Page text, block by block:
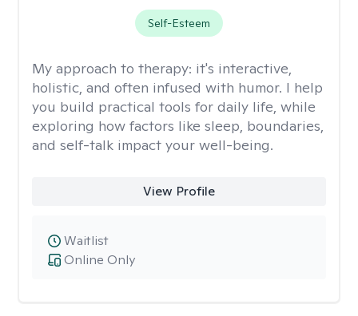
Self-Esteem
My approach to therapy: it's interactive,
holistic, and often infused with humor. I help
you build practical tools for daily life, while
exploring how factors like sleep, boundaries,
and self-talk impact your well-being.
View Profile
Online Only
Waitlist